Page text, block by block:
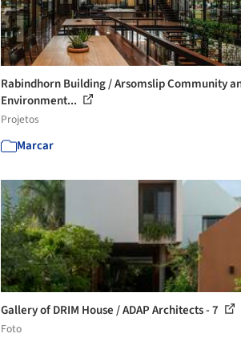
Rabindhorn Building / Arsomslip Community
Environment...
Projetos
Marcar
Gallery of DRIM House / ADAP Architects - 7
Foto